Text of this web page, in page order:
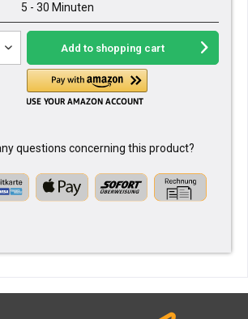
5 - 30 Minuten
Add to shopping cart
questions concerning this product?